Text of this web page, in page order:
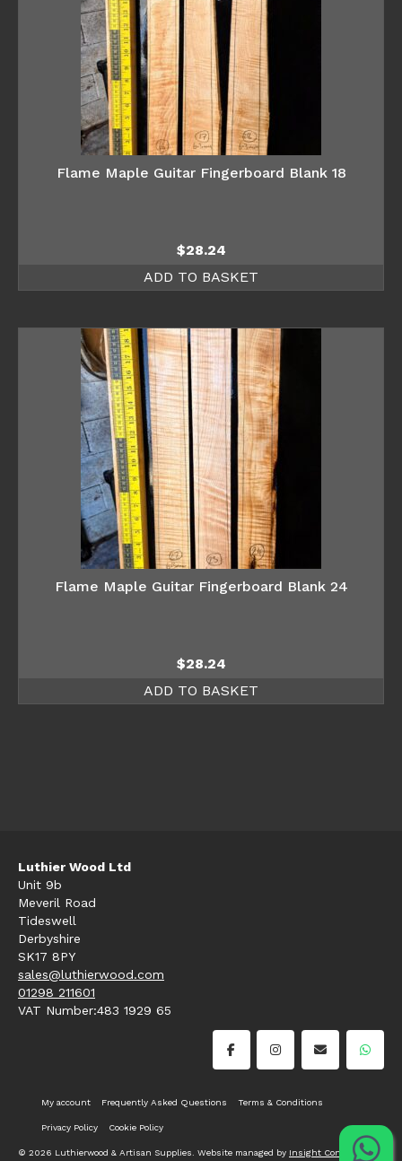
Flame Maple Guitar Fingerboard Blank 18
$28.24
ADD TO BASKET
Flame Maple Guitar Fingerboard Blank 24
$28.24
ADD TO BASKET
Luthier Wood Ltd
Unit 9b
Meveril Road
Tideswell
Derbyshire
SK17 8PY
sales@luthierwood.com
01298 211601
VAT Number:483 1929 65
My account Frequently Asked Questions Terms & Conditions
Privacy Policy Cookie Policy
© 2026 Luthierwood & Artisan Supplies. Website managed by Insight Consultancy.